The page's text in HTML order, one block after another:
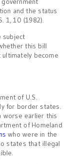
and the status
1, 10 (1982).
subject
this bill
become
of U.S.
for border states.
worse earlier this
of Homeland
who were in the
states that illegal